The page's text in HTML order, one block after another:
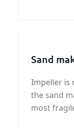
Sand
assembly
Impeller is
the sand
most